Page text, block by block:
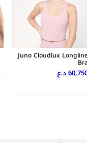
Juno Cloudlux
د.ع